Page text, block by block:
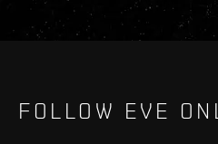
FOLLOW EVE